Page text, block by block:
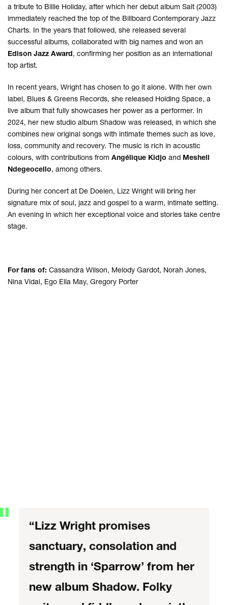
a tribute to Billie Holiday, after which her debut album Salt (2003)
immediately reached the top of the Billboard Contemporary Jazz
Charts. In the years that followed, she released several
successful albums, collaborated with big names and won an
Edison Jazz Award, confirming her position as an international
top artist.
In recent years, Wright has chosen to go it alone. With her own
label, Blues & Greens Records, she released Holding Space, a
live album that fully showcases her power as a performer. In
2024, her new studio album Shadow was released, in which she
combines new original songs with intimate themes such as love,
loss, community and recovery. The music is rich in acoustic
colours, with contributions from Angélique Kidjo and Meshell
Ndegeocello, among others.
During her concert at De Doelen, Lizz Wright will bring her
signature mix of soul, jazz and gospel to a warm, intimate setting.
An evening in which her exceptional voice and stories take centre
stage.
For fans of: Cassandra Wilson, Melody Gardot, Norah Jones,
Nina Vidal, Ego Ella May, Gregory Porter
“Lizz Wright promises
sanctuary, consolation and
strength in ‘Sparrow’ from her
new album Shadow. Folky